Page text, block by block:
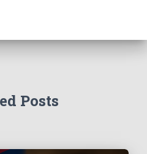
Posts